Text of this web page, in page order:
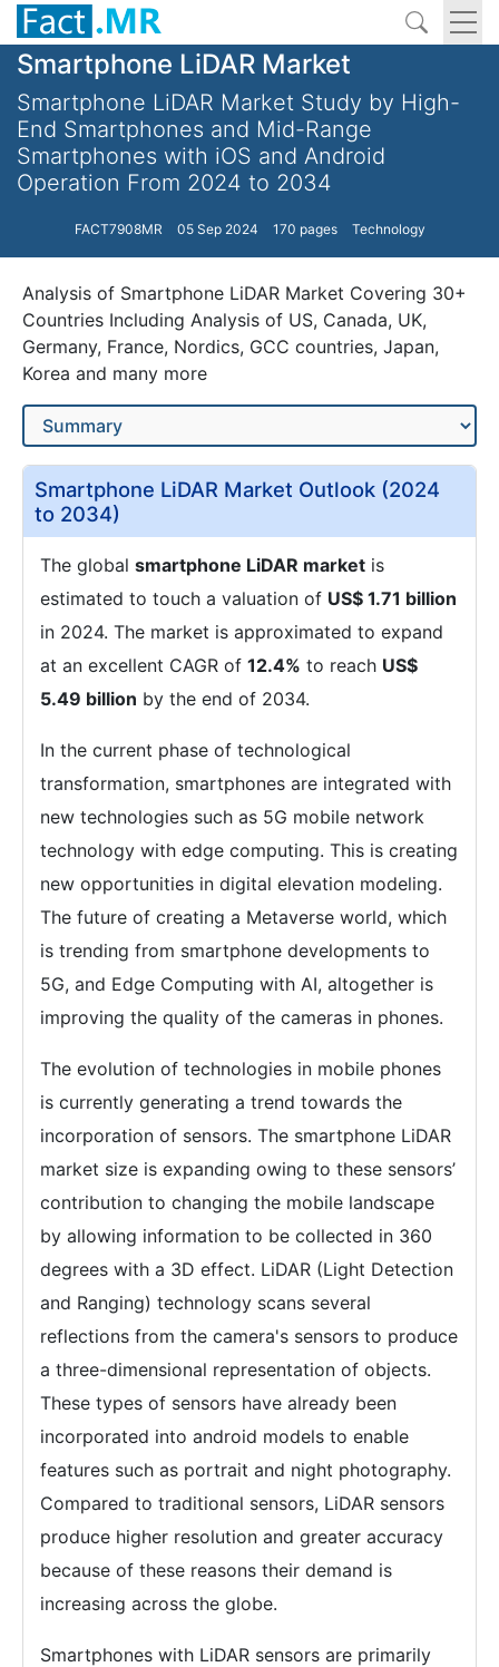
Smartphone LiDAR Market
Smartphone LiDAR Market Study by High-
End Smartphones and Mid-Range
Smartphones with iOS and Android
Operation From 2024 to 2034
FACT7908MR 05 Sep 2024 170 pages Technology
Analysis of Smartphone LiDAR Market Covering 30+
Countries Including Analysis of US, Canada, UK,
Germany, France, Nordics, GCC countries, Japan,
Korea and many more
Smartphone LiDAR Market Outlook (2024
to 2034)
The global smartphone LiDAR market is
estimated to touch a valuation of US$ 1.71 billion
in 2024. The market is approximated to expand
at an excellent CAGR of 12.4% to reach US$
5.49 billion by the end of 2034.
In the current phase of technological
transformation, smartphones are integrated with
new technologies such as 5G mobile network
technology with edge computing. This is creating
new opportunities in digital elevation modeling.
The future of creating a Metaverse world, which
is trending from smartphone developments to
5G, and Edge Computing with AI, altogether is
improving the quality of the cameras in phones.
The evolution of technologies in mobile phones
is currently generating a trend towards the
incorporation of sensors. The smartphone LiDAR
market size is expanding owing to these sensors’
contribution to changing the mobile landscape
by allowing information to be collected in 360
degrees with a 3D effect. LiDAR (Light Detection
and Ranging) technology scans several
reflections from the camera's sensors to produce
a three-dimensional representation of objects.
These types of sensors have already been
incorporated into android models to enable
features such as portrait and night photography.
Compared to traditional sensors, LiDAR sensors
produce higher resolution and greater accuracy
because of these reasons their demand is
increasing across the globe.
Smartphones with LiDAR sensors are primarily